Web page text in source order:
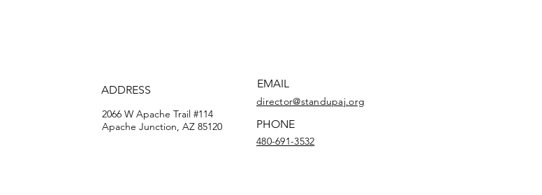
ADDRESS
2066 W Apache Trail #114
Apache Junction, AZ 85120
EMAIL
director@standupaj.org
PHONE
480-691-3532